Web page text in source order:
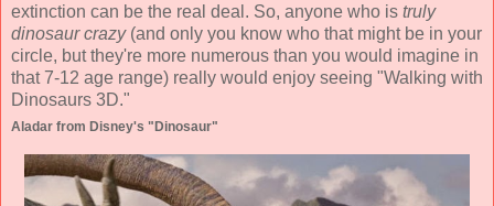
extinction can be the real deal. So, anyone who is truly
dinosaur crazy(and only you know who that might be in your
circle, but they're more numerous than you would imagine in
that 7-12 age range) really would enjoy seeing "Walking with
Dinosaurs 3D."
Aladar from Disney's "Dinosaur"